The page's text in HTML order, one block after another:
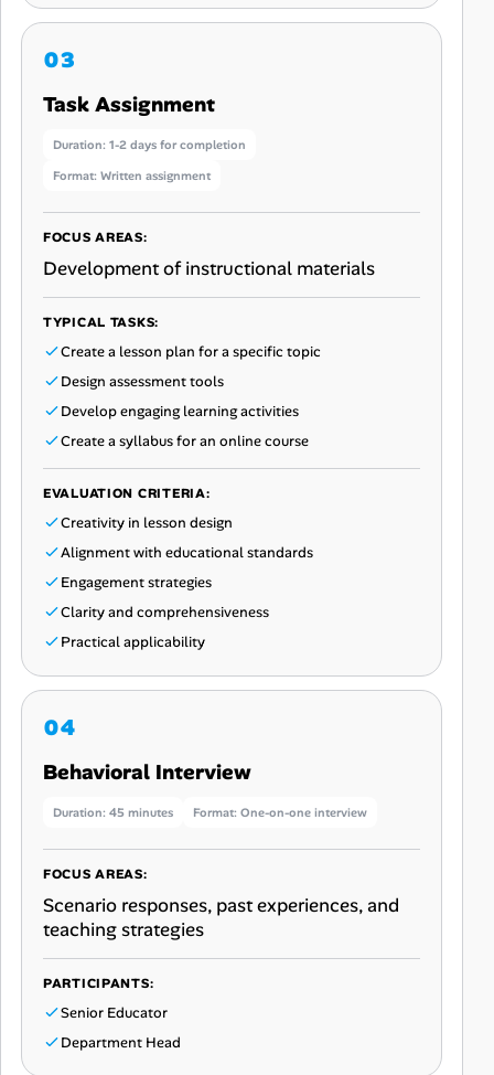
Task Assignment
Duration: 1-2 days for completion
Format: Written assignment
FOCUS AREAS:
Development of instructional materials
TYPICAL TASKS:
Create a lesson plan for a specific topic
Design assessment tools
Develop engaging learning activities
Create a syllabus for an online course
EVALUATION CRITERIA:
Creativity in lesson design
Alignment with educational standards
Engagement strategies
Clarity and comprehensiveness
Practical applicability
Behavioral Interview
Duration: 45 minutes Format: One-on-one interview
FOCUS AREAS:
Scenario responses, past experiences, and
teaching strategies
PARTICIPANTS:
Senior Educator
Department Head